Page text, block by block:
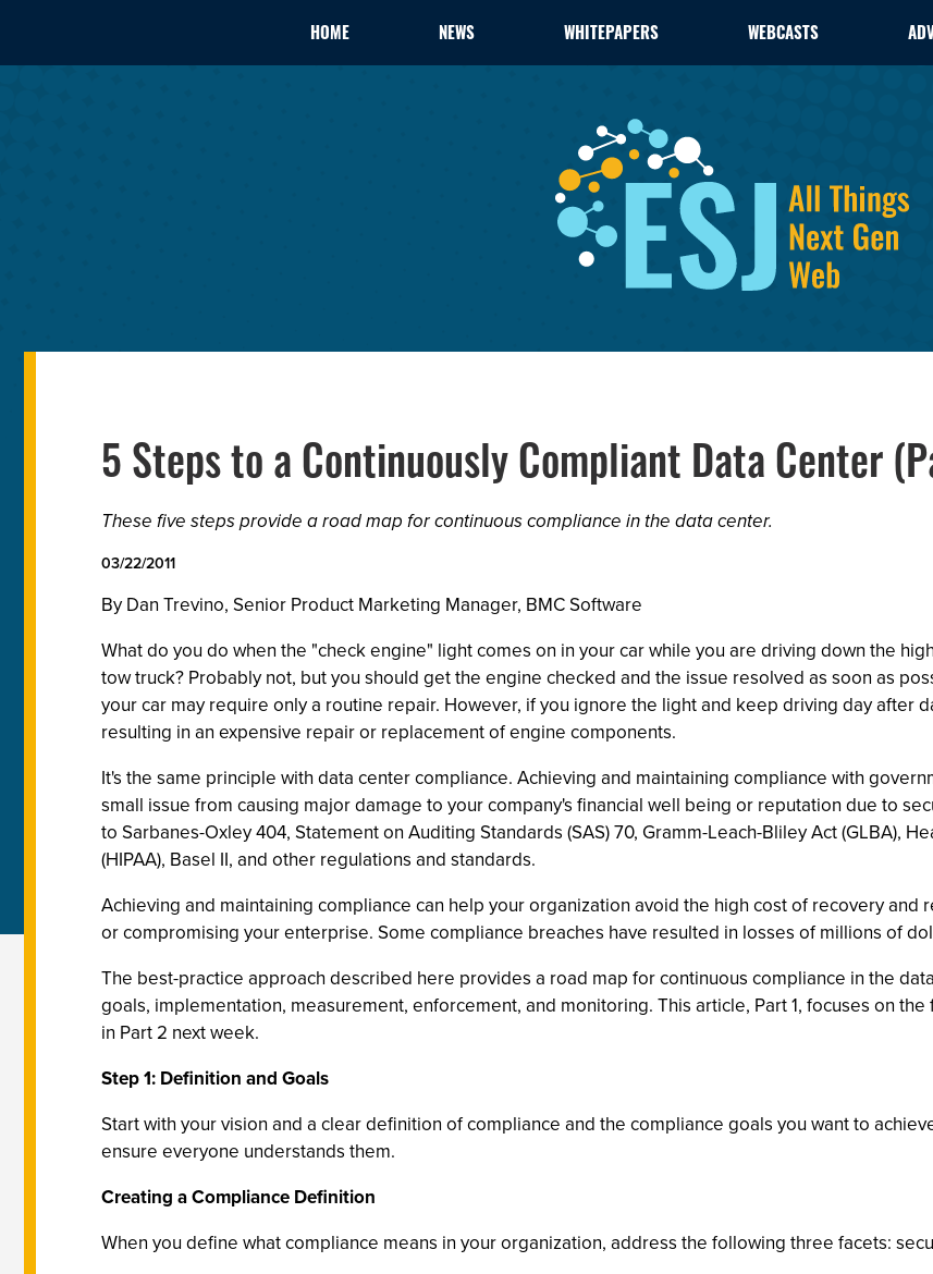
HOME NEWS WHITEPAPERS WEBCASTS
5 Steps to a Continuously Compliant Data Center
These five steps provide a road map for continuous compliance in the data center.
03/22/2011
By Dan Trevino, Senior Product Marketing Manager, BMC Software
What do you do when the "check engine" light comes on in your car while you are driving down the
tow truck? Probably not, but you should get the engine checked and the issue resolved as soon as
your car may require only a routine repair. However, if you ignore the light and keep driving day after
resulting in an expensive repair or replacement of engine components.
It's the same principle with data center compliance. Achieving and maintaining compliance with
small issue from causing major damage to your company's financial well being or reputation due to
to Sarbanes-Oxley 404, Statement on Auditing Standards (SAS) 70, Gramm-Leach-Bliley Act (GLBA),
(HIPAA), Basel II, and other regulations and standards.
Achieving and maintaining compliance can help your organization avoid the high cost of recovery
or compromising your enterprise. Some compliance breaches have resulted in losses of millions of
The best-practice approach described here provides a road map for continuous compliance in the
goals, implementation, measurement, enforcement, and monitoring. This article, Part 1, focuses on
in Part 2 next week.
Step 1: Definition and Goals
Start with your vision and a clear definition of compliance and the compliance goals you want to
ensure everyone understands them.
Creating a Compliance Definition
When you define what compliance means in your organization, address the following three facets: